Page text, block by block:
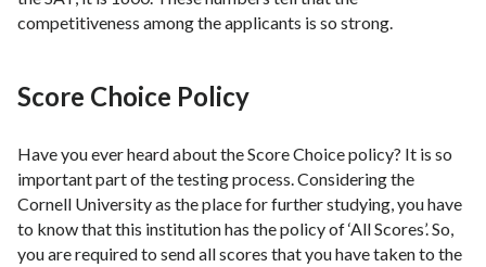
competitiveness among the applicants is so strong.
Score Choice Policy
Have you ever heard about the Score Choice policy? It is so
important part of the testing process. Considering the
Cornell University as the place for further studying, you have
to know that this institution has the policy of ‘All Scores’. So,
you are required to send all scores that you have taken to the